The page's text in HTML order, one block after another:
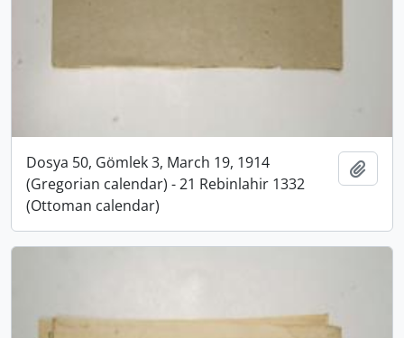
Dosya 50, Gömlek 3, March 19, 1914
(Gregorian calendar) - 21 Rebinlahir 1332
(Ottoman calendar)